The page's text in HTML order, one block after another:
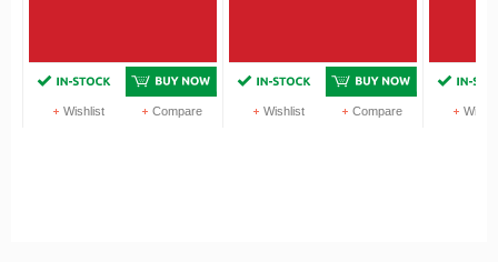
Wishlist Compare Wishlist Compare